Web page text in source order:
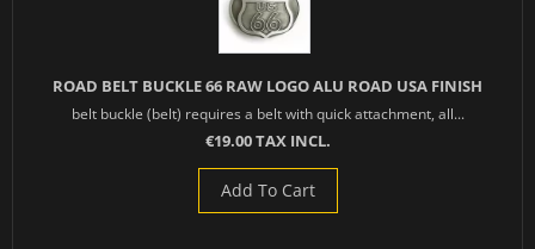
ROAD BELT BUCKLE 66 RAW LOGO ALU ROAD USA FINISH
belt buckle (belt) requires a belt with quick attachment, all...
€19.00 TAX INCL.
Add To Cart